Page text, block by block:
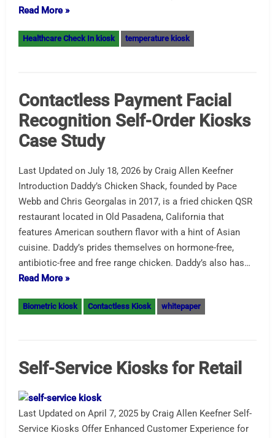
Read More »
Healthcare Check In kiosk temperature kiosk
Contactless Payment Facial
Recognition Self-Order Kiosks
Case Study
Last Updated on July 18, 2026 by Craig Allen Keefner
Introduction Daddy’s Chicken Shack, founded by Pace
Webb and Chris Georgalas in 2017, is a fried chicken QSR
restaurant located in Old Pasadena, California that
features American southern flavor with a hint of Asian
cuisine. Daddy’s prides themselves on hormone-free,
antibiotic-free and free range chicken. Daddy’s also has…
Read More »
Biometric kiosk Contactless Kiosk whitepaper
Self-Service Kiosks for Retail
Last Updated on April 7, 2025 by Craig Allen Keefner Self-
Service Kiosks Offer Enhanced Customer Experience for